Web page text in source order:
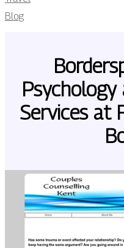
Blog
Psychology
Services at